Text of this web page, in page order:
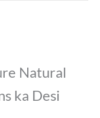
Natural
ka Desi